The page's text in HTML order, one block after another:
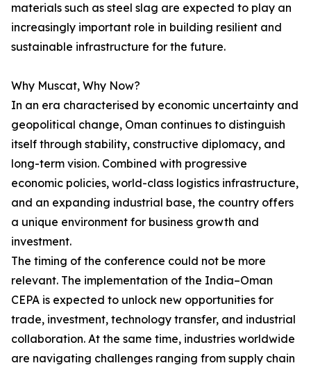
materials such as steel slag are expected to play an
increasingly important role in building resilient and
sustainable infrastructure for the future.
Why Muscat, Why Now?
In an era characterised by economic uncertainty and
geopolitical change, Oman continues to distinguish
itself through stability, constructive diplomacy, and
long-term vision. Combined with progressive
economic policies, world-class logistics infrastructure,
and an expanding industrial base, the country offers
a unique environment for business growth and
investment.
The timing of the conference could not be more
relevant. The implementation of the India–Oman
CEPA is expected to unlock new opportunities for
trade, investment, technology transfer, and industrial
collaboration. At the same time, industries worldwide
are navigating challenges ranging from supply chain